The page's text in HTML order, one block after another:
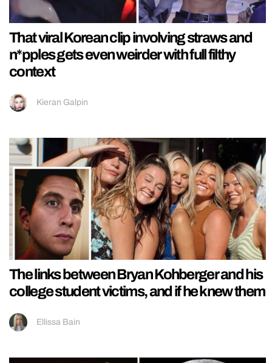
That viral Korean clip involving straws and
n*pples gets even weirder with full filthy
context
Kieran Galpin
The links between Bryan Kohberger and his
college student victims, and if he knew them
Ellissa Bain